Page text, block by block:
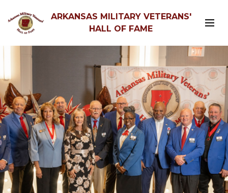
ARKANSAS MILITARY VETERANS'
HALL OF FAME